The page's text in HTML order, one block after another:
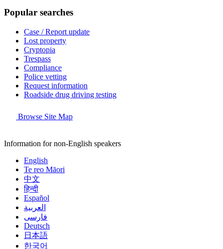
Popular searches
Case / Report update
Lost property
Cryptopia
Trespass
Compliance
Police vetting
Request information
Roadside drug driving testing
Browse Site Map
Information for non-English speakers
English
Te reo Māori
中文
हिन्दी
Español
العربية
فارسی
Deutsch
日本語
한국어